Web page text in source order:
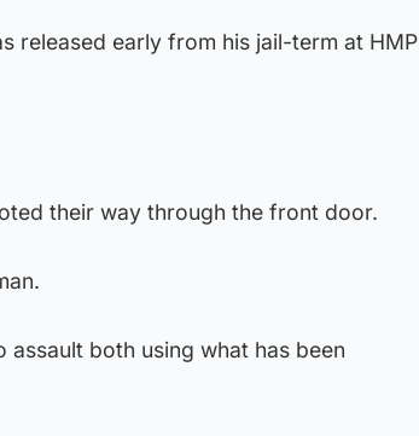
released early from his jail-term at HMP
their way through the front door.
both using what has been